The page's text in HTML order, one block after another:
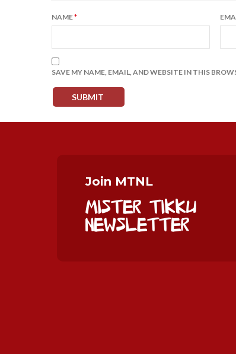
NAME*
SAVE MY NAME, EMAIL, AND WEBSITE IN THIS
Join MTNL
Mister Tikku
Newsletter